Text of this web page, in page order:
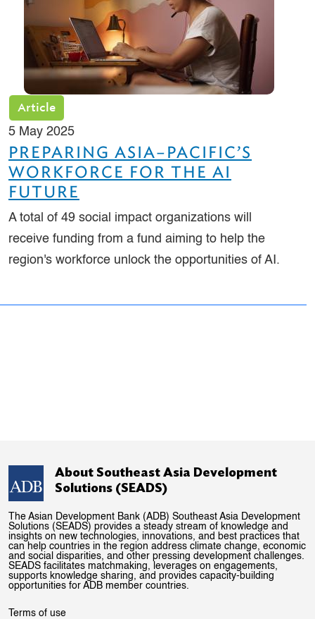
Article
5 May 2025
PREPARING ASIA–PACIFIC’S
WORKFORCE FOR THE AI
FUTURE
A total of 49 social impact organizations will
receive funding from a fund aiming to help the
region's workforce unlock the opportunities of AI.
About Southeast Asia Development
Solutions (SEADS)
The Asian Development Bank (ADB) Southeast Asia Development
Solutions (SEADS) provides a steady stream of knowledge and
insights on new technologies, innovations, and best practices that
can help countries in the region address climate change, economic
and social disparities, and other pressing development challenges.
SEADS facilitates matchmaking, leverages on engagements,
supports knowledge sharing, and provides capacity-building
opportunities for ADB member countries.
Terms of use